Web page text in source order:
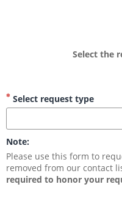
Select the
Select request type
Note:
Please use this form to
removed from our contact
required to honor your